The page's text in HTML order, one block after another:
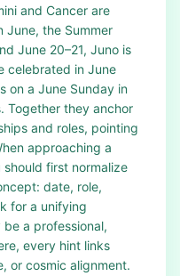
and Cancer are
June, the Summer
June 20–21, Juno is
celebrated in June
on a June Sunday in
Together they anchor
and roles, pointing
approaching a
should first normalize
date, role,
for a unifying
a professional,
every hint links
or cosmic alignment.